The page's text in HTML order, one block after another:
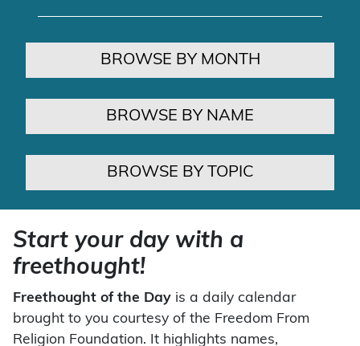
BROWSE BY MONTH
BROWSE BY NAME
BROWSE BY TOPIC
Start your day with a
freethought!
Freethought of the Day is a daily calendar
brought to you courtesy of the Freedom From
Religion Foundation. It highlights names,